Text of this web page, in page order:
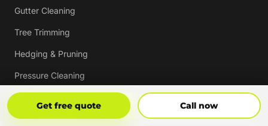
Get free quote Call now
Gutter Cleaning
Tree Trimming
Hedging & Pruning
Pressure Cleaning
Mulching & Re-mulching
Strata, Real Estate & Commercial Garden Maintenance
Get Free Quote Call Now